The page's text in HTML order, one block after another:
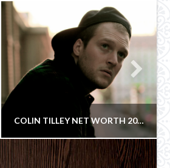
COLIN TILLEY NET WORTH 2018